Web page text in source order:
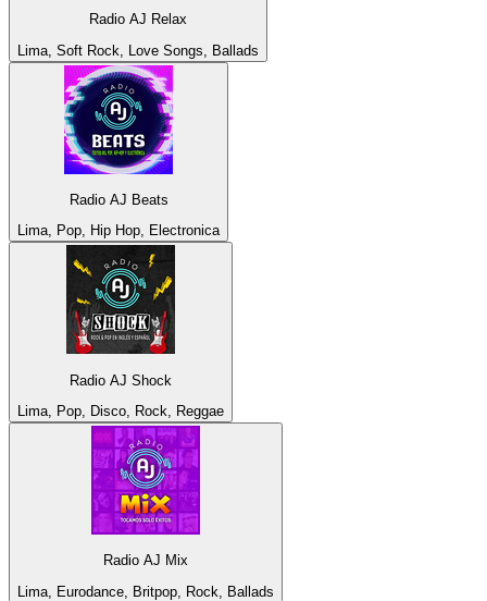
Radio AJ Relax
Lima, Soft Rock, Love Songs, Ballads
Radio AJ Beats
Lima, Pop, Hip Hop, Electronica
Radio AJ Shock
Lima, Pop, Disco, Rock, Reggae
Radio AJ Mix
Lima, Eurodance, Britpop, Rock, Ballads